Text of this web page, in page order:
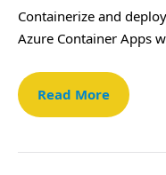
Containerize and
Azure Container Apps
Read More